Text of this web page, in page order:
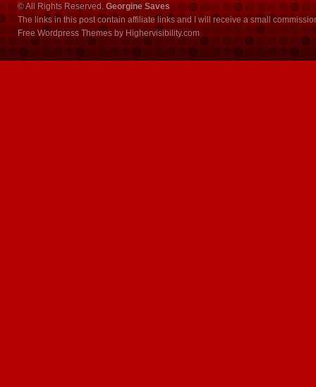
© All Rights Reserved. Georgine Saves
The links in this post contain affiliate links and I will receive a small
Free Wordpress Themes by Highervisibility.com